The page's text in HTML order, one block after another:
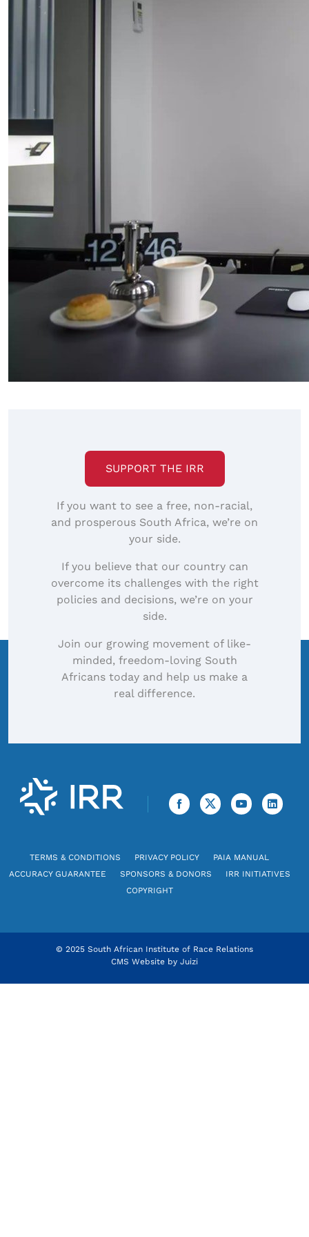
SUPPORT THE IRR
If you want to see a free, non-racial,
and prosperous South Africa, we’re on
your side.
If you believe that our country can
overcome its challenges with the right
policies and decisions, we’re on your
side.
Join our growing movement of like-
minded, freedom-loving South
Africans today and help us make a
real difference.
TERMS & CONDITIONS PRIVACY POLICY
PAIA MANUAL
ACCURACY GUARANTEE
SPONSORS & DONORS
IRR INITIATIVES
COPYRIGHT
© 2025 South African Institute of Race Relations
CMS Website by Juizi